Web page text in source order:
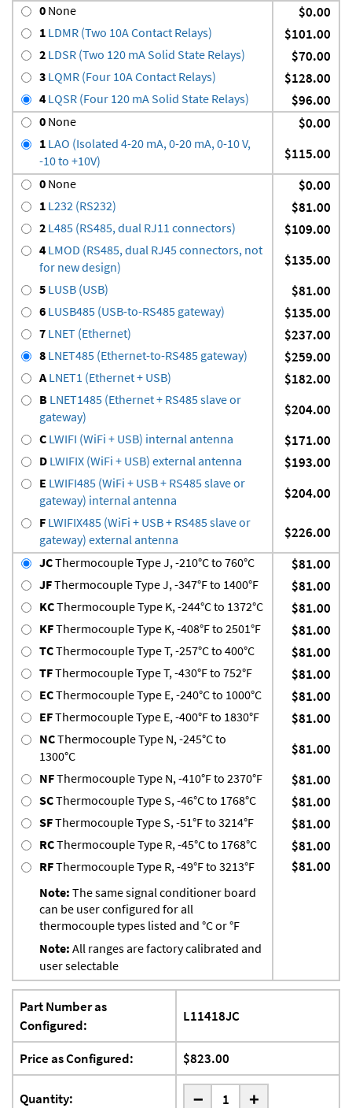
0 None $0.00
1 LDMR (Two 10A Contact Relays) $101.00
2 LDSR (Two 120 mA Solid State Relays) $70.00
3 LQMR (Four 10A Contact Relays) $128.00
4 LQSR (Four 120 mA Solid State Relays) $96.00
0 None $0.00
1 LAO (Isolated 4-20 mA, 0-20 mA, 0-10 V,
-10 to +10V)
$115.00
0 None $0.00
1 L232 (RS232) $81.00
2 L485 (RS485, dual RJ11 connectors) $109.00
4 LMOD (RS485, dual RJ45 connectors, not
for new design)
$135.00
5 LUSB (USB) $81.00
6 LUSB485 (USB-to-RS485 gateway) $135.00
7 LNET (Ethernet) $237.00
8 LNET485 (Ethernet-to-RS485 gateway) $259.00
ALNET1 (Ethernet + USB) $182.00
B LNET1485 (Ethernet + RS485 slave or
gateway)
$204.00
C LWIFI (WiFi + USB) internal antenna $171.00
D LWIFIX (WiFi + USB) external antenna $193.00
E LWIFI485 (WiFi + USB + RS485 slave or
gateway) internal antenna
$204.00
F LWIFIX485 (WiFi + USB + RS485 slave or
gateway) external antenna
$226.00
JCThermocouple Type J, -210°C to 760°C $81.00
JFThermocouple Type J, -347°F to 1400°F $81.00
KCThermocouple Type K, -244°C to 1372°C $81.00
KFThermocouple Type K, -408°F to 2501°F $81.00
TCThermocouple Type T, -257°C to 400°C $81.00
TFThermocouple Type T, -430°F to 752°F $81.00
ECThermocouple Type E, -240°C to 1000°C $81.00
EFThermocouple Type E, -400°F to 1830°F $81.00
NCThermocouple Type N, -245°C to
1300°C
$81.00
NFThermocouple Type N, -410°F to 2370°F $81.00
SCThermocouple Type S, -46°C to 1768°C $81.00
SFThermocouple Type S, -51°F to 3214°F $81.00
RCThermocouple Type R, -45°C to 1768°C $81.00
RFThermocouple Type R, -49°F to 3213°F
Note: The same signal conditioner board
can be user configured for all
thermocouple types listed and °C or °F
Note: All ranges are factory calibrated and
user selectable
$81.00
Part Number as
Configured:
L11418JC
Price as Configured: $823.00
Quantity: - +